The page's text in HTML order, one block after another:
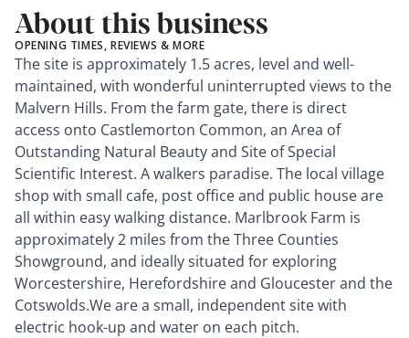
About this business
OPENING TIMES, REVIEWS & MORE
The site is approximately 1.5 acres, level and well-
maintained, with wonderful uninterrupted views to the
Malvern Hills. From the farm gate, there is direct
access onto Castlemorton Common, an Area of
Outstanding Natural Beauty and Site of Special
Scientific Interest. A walkers paradise. The local village
shop with small cafe, post office and public house are
all within easy walking distance. Marlbrook Farm is
approximately 2 miles from the Three Counties
Showground, and ideally situated for exploring
Worcestershire, Herefordshire and Gloucester and the
Cotswolds.We are a small, independent site with
electric hook-up and water on each pitch.